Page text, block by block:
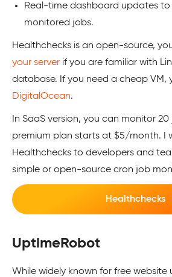
Real-time dashboard updates to
monitored jobs.
Healthchecks is an open-source,
your server if you are familiar with
database. If you need a cheap VM,
DigitalOcean.
In SaaS version, you can monitor
premium plan starts at $5/month. I
Healthchecks to developers and
simple or open-source cron job
Healthchecks
UptimeRobot
While widely known for free website